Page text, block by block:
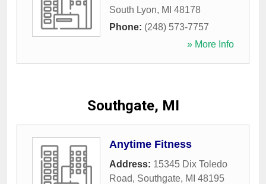
South Lyon, MI 48178
Phone: (248) 573-7757
» More Info
Southgate, MI
Anytime Fitness
Address: 15345 Dix Toledo
Road, Southgate, MI 48195